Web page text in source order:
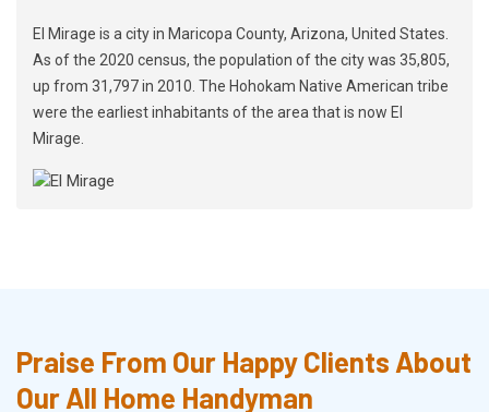
El Mirage is a city in Maricopa County, Arizona, United States.
As of the 2020 census, the population of the city was 35,805,
up from 31,797 in 2010. The Hohokam Native American tribe
were the earliest inhabitants of the area that is now El
Mirage.
Praise From Our Happy Clients About
Our All Home Handyman